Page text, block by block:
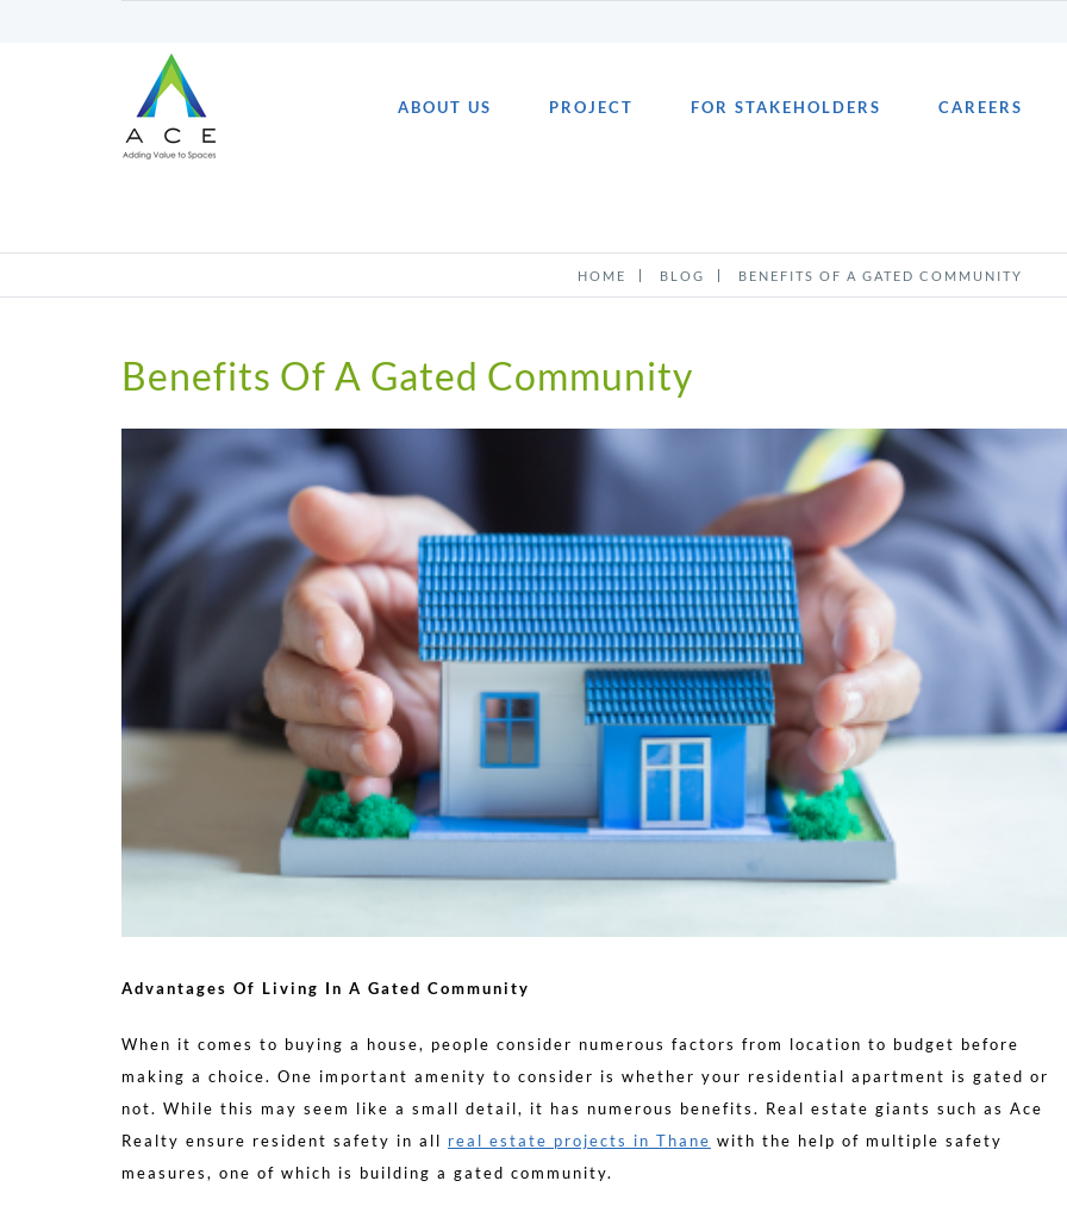
ABOUT US PROJECT FOR STAKEHOLDERS CAREERS
HOME BLOG BENEFITS OF A GATED COMMUNITY
Benefits Of A Gated Community
Larger
Advantages Of Living In A Gated Community
When it comes to buying a house, people consider numerous factors from location to budget before
making a choice. One important amenity to consider is whether your residential apartment is gated or
not. While this may seem like a small detail, it has numerous benefits. Real estate giants such as Ace
Realty ensure resident safety in all real estate projects in Thane with the help of multiple safety
measures, one of which is building a gated community.